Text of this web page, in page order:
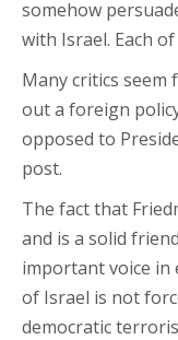
somehow
with Israel. Each
Many critics
out a foreign
opposed to
post.
The fact that
and is a solid
important voice in
of Israel is not
democratic